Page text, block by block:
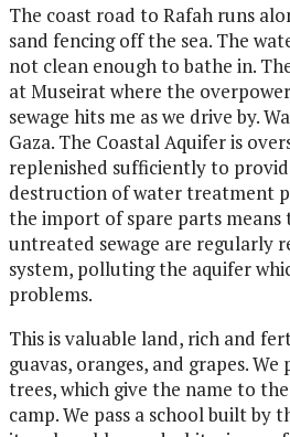
The coast road to Rafah runs
sand fencing off the sea. The
not clean enough to bathe in.
at Museirat where the
sewage hits me as we drive by.
Gaza. The Coastal Aquifer is
replenished sufficiently to
destruction of water treatment
the import of spare parts
untreated sewage are regularly
system, polluting the aquifer
problems.
This is valuable land, rich and
guavas, oranges, and grapes.
trees, which give the name to
camp. We pass a school built by